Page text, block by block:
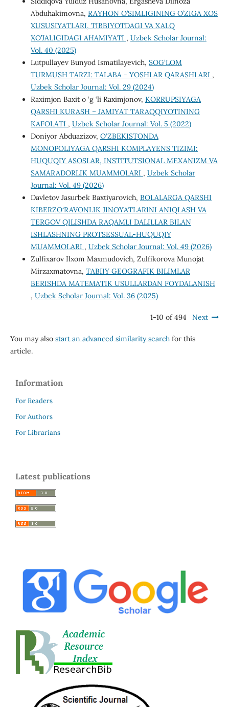
Abduhakimovna, RAYHON O’SIMLIGINING O’ZIGA XOS
XUSUSIYATLARI, TIBBIYOTDAGI VA XALQ
XO’JALIGIDAGI AHAMIYATI , Uzbek Scholar Journal:
Vol. 40 (2025)
Lutpullayev Bunyod Ismatilayevich, SOG‘LOM
TURMUSH TARZI: TALABA - YOSHLAR QARASHLARI ,
Uzbek Scholar Journal: Vol. 29 (2024)
Raximjon Baxit o ‘g ‘li Raximjonov, KORRUPSIYAGA
QARSHI KURASH – JAMIYAT TARAQQIYOTINING
KAFOLATI , Uzbek Scholar Journal: Vol. 5 (2022)
Doniyor Abduazizov, O‘ZBEKISTONDA
MONOPOLIYAGA QARSHI KOMPLAYENS TIZIMI:
HUQUQIY ASOSLAR, INSTITUTSIONAL MEXANIZM VA
SAMARADORLIK MUAMMOLARI , Uzbek Scholar
Journal: Vol. 49 (2026)
Davletov Jasurbek Baxtiyarovich, BOLALARGA QARSHI
KIBERZO‘RAVONLIK JINOYATLARINI ANIQLASH VA
TERGOV QILISHDA RAQAMLI DALILLAR BILAN
ISHLASHNING PROTSESSUAL-HUQUQIY
MUAMMOLARI , Uzbek Scholar Journal: Vol. 49 (2026)
Zulfixarov Ilxom Maxmudovich, Zulfikorova Munojat
Mirzaxmatovna, TABIIY GEOGRAFIK BILIMLAR
BERISHDA MATEMATIK USULLARDAN FOYDALANISH
, Uzbek Scholar Journal: Vol. 36 (2025)
1-10 of 494 Next
You may also start an advanced similarity searchfor this
article.
Information
For Readers
For Authors
For Librarians
Latest publications